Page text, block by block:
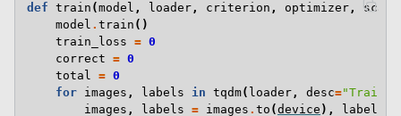
def train (model , loader , criterion , optimizer ,
model . train ()
train_loss = 0
correct = 0
total = 0
for images , labels in tqdm( loader , desc=
images , labels = images . to (device ), labels